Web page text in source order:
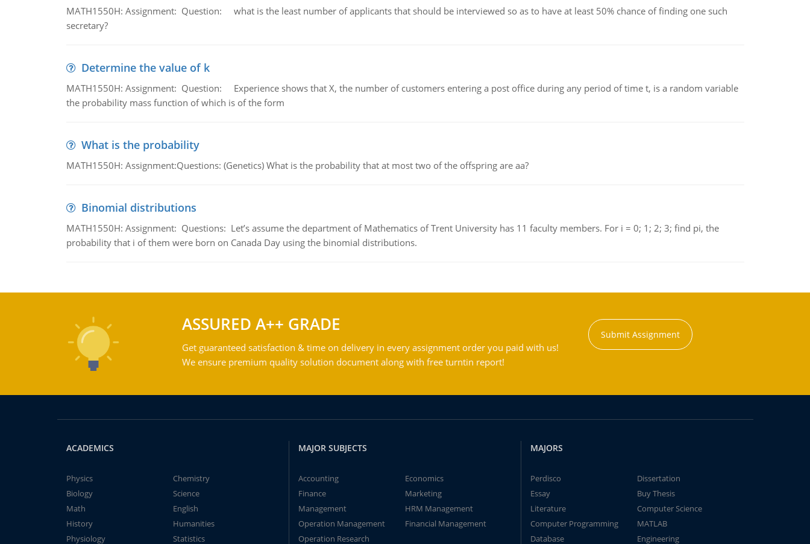
MATH1550H: Assignment: Question: what is the least number of applicants that should be interviewed so as to have at least 50% chance of finding one such
secretary?
Determine the value of k
MATH1550H: Assignment: Question: Experience shows that X, the number of customers entering a post office during any period of time t, is a random variable
the probability mass function of which is of the form
What is the probability
MATH1550H: Assignment:Questions: (Genetics) What is the probability that at most two of the offspring are aa?
Binomial distributions
MATH1550H: Assignment: Questions: Let’s assume the department of Mathematics of Trent University has 11 faculty members. For i = 0; 1; 2; 3; find pi, the
probability that i of them were born on Canada Day using the binomial distributions.
ASSURED A++ GRADE
Get guaranteed satisfaction & time on delivery in every assignment order you paid with us!
We ensure premium quality solution document along with free turntin report!
Submit Assignment
ACADEMICS
Physics
Chemistry
Biology
Science
Math
English
History
Humanities
Physiology
Statistics
MAJOR SUBJECTS
Accounting
Economics
Finance
Marketing
Management
HRM Management
Operation Management
Financial Management
Operation Research
MAJORS
Perdisco
Dissertation
Essay
Buy Thesis
Literature
Computer Science
Computer Programming
MATLAB
Database
Engineering